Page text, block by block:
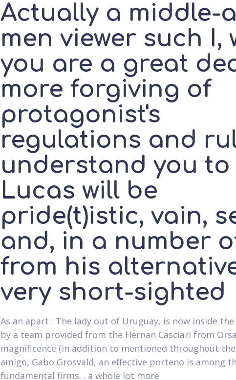
Actually a middle-
men viewer such I,
you are a great
more forgiving of
protagonist's
regulations and
understand you to
Lucas will be
pride(t)istic, vain,
and, in a number
from his
very short-sighted
As an apart : The lady out of Uruguay, is now inside
by a team provided from the Hernan Casciari from
magnificence (in addition to mentioned throughout the
amigo, Gabo Grosvald, an effective porteno is among
fundamental firms. . a whole lot more